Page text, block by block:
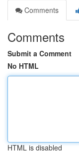
Comments
Comments
Submit a Comment
No HTML
HTML is disabled